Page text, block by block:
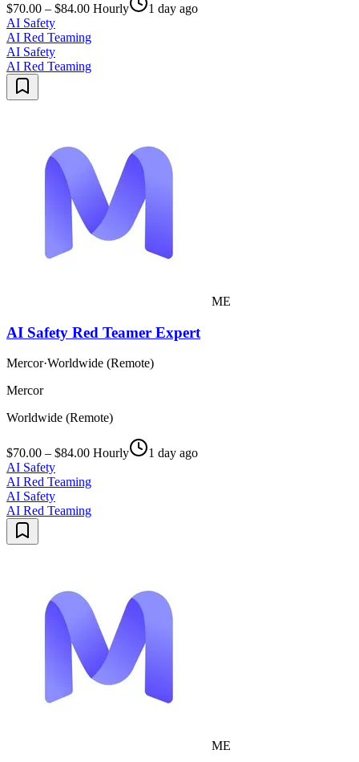
$70.00 – $84.00 Hourly
1 day ago
AI Safety
AI Red Teaming
AI Safety
AI Red Teaming
ME
AI Safety Red Teamer Expert
Mercor·Worldwide (Remote)
Mercor
Worldwide (Remote)
$70.00 – $84.00 Hourly
1 day ago
AI Safety
AI Red Teaming
AI Safety
AI Red Teaming
ME